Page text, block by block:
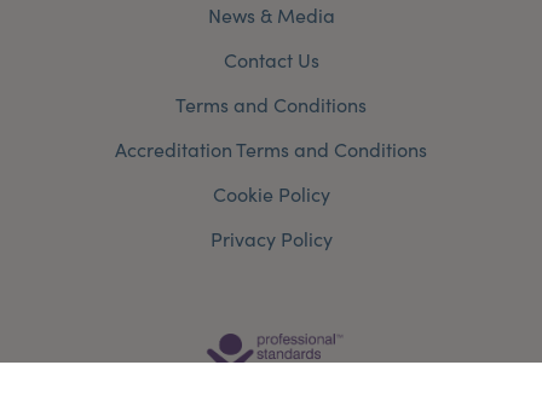
News & Media
Contact Us
Terms and Conditions
Accreditation Terms and Conditions
Cookie Policy
Privacy Policy